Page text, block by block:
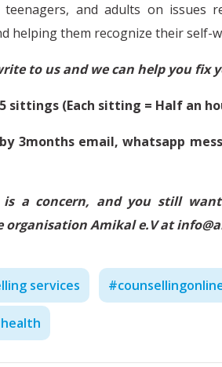
teenagers, and adults on issues
helping them recognize their self-
to us and we can help you
sittings (Each sitting = Half an
3months email, whatsapp
is a concern, and you still
organisation Amikal e.V at
services #